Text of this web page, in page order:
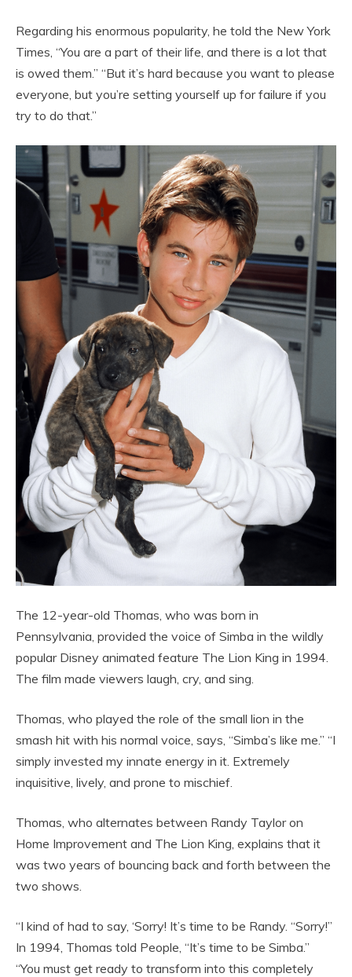
Regarding his enormous popularity, he told the New York
Times, “You are a part of their life, and there is a lot that
is owed them.” “But it’s hard because you want to please
everyone, but you’re setting yourself up for failure if you
try to do that.”
The 12-year-old Thomas, who was born in
Pennsylvania, provided the voice of Simba in the wildly
popular Disney animated feature The Lion King in 1994.
The film made viewers laugh, cry, and sing.
Thomas, who played the role of the small lion in the
smash hit with his normal voice, says, “Simba’s like me.” “I
simply invested my innate energy in it. Extremely
inquisitive, lively, and prone to mischief.
Thomas, who alternates between Randy Taylor on
Home Improvement and The Lion King, explains that it
was two years of bouncing back and forth between the
two shows.
“I kind of had to say, ‘Sorry! It’s time to be Randy. “Sorry!”
In 1994, Thomas told People, “It’s time to be Simba.”
“You must get ready to transform into this completely